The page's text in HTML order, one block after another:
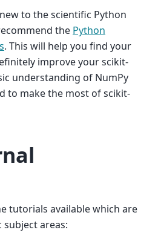
to the scientific Python
the Python
. This will help you find your
improve your scikit-
understanding of NumPy
to make the most of scikit-
tutorials available which are
areas: